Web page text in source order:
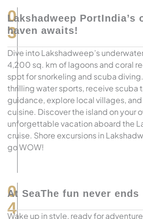
0
3
Lakshadweep PortIndia’s
haven awaits!
Dive into Lakshadweep’s
4,200 sq. km of lagoons and coral
spot for snorkeling and scuba
thrilling water sports, receive scuba
guidance, explore local villages,
cuisine. Discover the island on your
unforgettable vacation aboard the
cruise. Shore excursions in
go WOW!
0
4
At SeaThe fun never ends
Wake up in style, ready for